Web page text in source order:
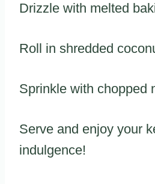
Drizzle with melted
Roll in shredded
Sprinkle with chopped
Serve and enjoy your
indulgence!